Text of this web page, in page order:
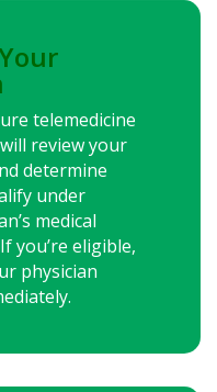
telemedicine
review your
determine
under
medical
If you’re eligible,
physician